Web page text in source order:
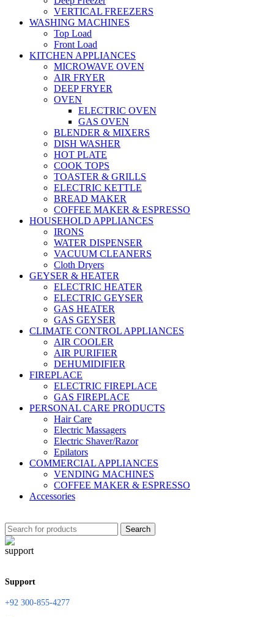
VERTICAL FREEZERS
WASHING MACHINES
Top Load
Front Load
KITCHEN APPLIANCES
MICROWAVE OVEN
AIR FRYER
DEEP FRYER
OVEN
ELECTRIC OVEN
GAS OVEN
BLENDER & MIXERS
DISH WASHER
HOT PLATE
COOK TOPS
TOASTER & GRILLS
ELECTRIC KETTLE
BREAD MAKER
COFFEE MAKER & ESPRESSO
HOUSEHOLD APPLIANCES
IRONS
WATER DISPENSER
VACUUM CLEANERS
Cloth Dryers
GEYSER & HEATER
ELECTRIC HEATER
ELECTRIC GEYSER
GAS HEATER
GAS GEYSER
CLIMATE CONTROL APPLIANCES
AIR COOLER
AIR PURIFIER
DEHUMIDIFIER
FIREPLACE
ELECTRIC FIREPLACE
GAS FIREPLACE
PERSONAL CARE PRODUCTS
Hair Care
Electric Massagers
Electric Shaver/Razor
Epilators
COMMERCIAL APPLIANCES
VENDING MACHINES
COFFEE MAKER & ESPRESSO
Accessories
Search
Support
+92 300-855-4277